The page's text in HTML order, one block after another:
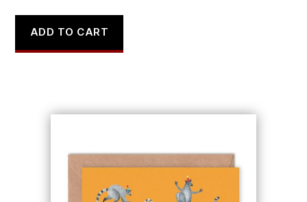
ADD TO CART